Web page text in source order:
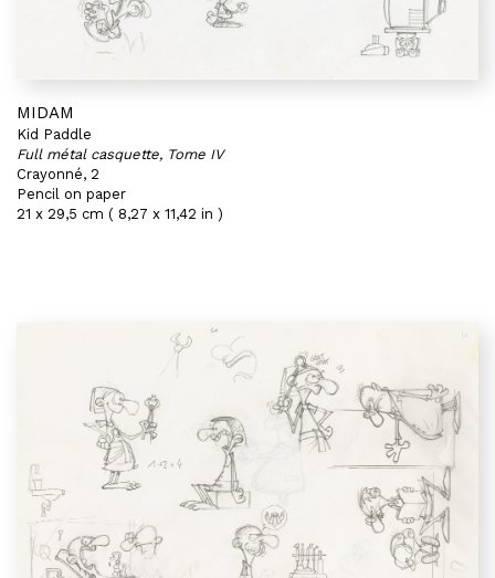
MIDAM
Kid Paddle
Full métal casquette, Tome IV
Crayonné, 2
Pencil on paper
21 x 29,5 cm ( 8,27 x 11,42 in )